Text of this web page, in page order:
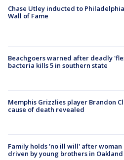
Chase Utley inducted to
Wall of Fame
Beachgoers warned after deadly
bacteria kills 5 in southern state
Memphis Grizzlies player Brandon
cause of death revealed
Family holds 'no ill will' after woman
driven by young brothers in Oakland